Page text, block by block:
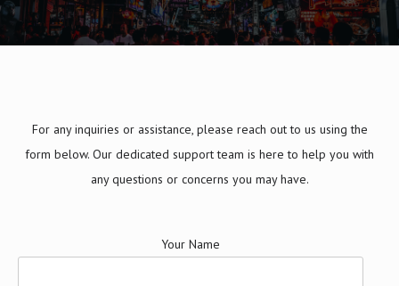
For any inquiries or assistance, please reach out to us using the
form below. Our dedicated support team is here to help you with
any questions or concerns you may have.
Your Name